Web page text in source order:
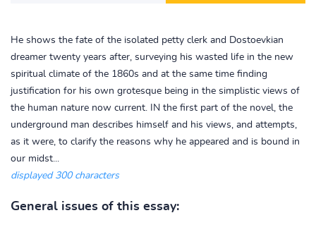
He shows the fate of the isolated petty clerk and Dostoevkian
dreamer twenty years after, surveying his wasted life in the new
spiritual climate of the 1860s and at the same time finding
justification for his own grotesque being in the simplistic views of
the human nature now current. IN the first part of the novel, the
underground man describes himself and his views, and attempts,
as it were, to clarify the reasons why he appeared and is bound in
our midst...
displayed 300 characters
General issues of this essay: